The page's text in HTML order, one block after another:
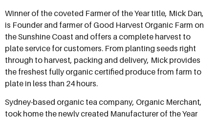
Winner of the coveted Farmer of the Year title, Mick Dan,
is Founder and farmer of Good Harvest Organic Farm on
the Sunshine Coast and offers a complete harvest to
plate service for customers. From planting seeds right
through to harvest, packing and delivery, Mick provides
the freshest fully organic certified produce from farm to
plate in less than 24 hours.
Sydney-based organic tea company, Organic Merchant,
took home the newly created Manufacturer of the Year